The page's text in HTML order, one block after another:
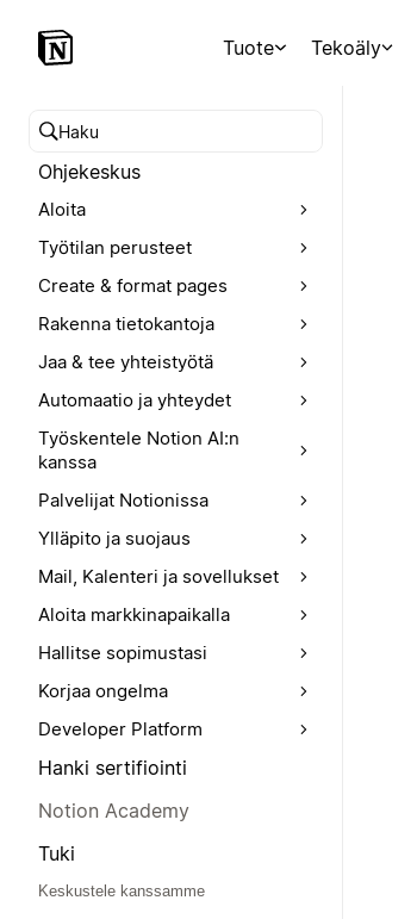
Tuote Tekoäly
Hae ohjekeskuksesta
Ohjekeskus
Aloita
Työtilan perusteet
Create & format pages
Rakenna tietokantoja
Jaa & tee yhteistyötä
Automaatio ja yhteydet
Työskentele Notion AI:n
kanssa
Palvelijat Notionissa
Ylläpito ja suojaus
Mail, Kalenteri ja sovellukset
Aloita markkinapaikalla
Hallitse sopimustasi
Korjaa ongelma
Developer Platform
Hanki sertifiointi
Notion Academy
Tuki
Keskustele kanssamme